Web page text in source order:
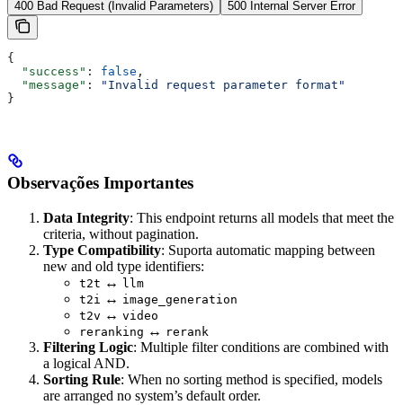
400 Bad Request (Invalid Parameters) 500 Internal Server Error
{
  "success"
: false ,
  "message"
:
"Invalid request parameter format"
}
Observações Importantes
Data Integrity: This endpoint returns all models that meet the
criteria, without pagination.
Type Compatibility: Suporta automatic mapping between
new and old type identifiers:
t2t ↔ llm
t2i ↔ image_generation
t2v ↔ video
reranking ↔ rerank
Filtering Logic: Multiple filter conditions are combined with
a logical AND.
Sorting Rule: When no sorting method is specified, models
are arranged no system’s default order.